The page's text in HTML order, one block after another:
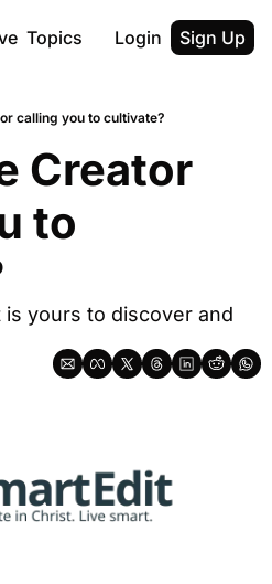
Topics Login Sign Up
calling you to cultivate?
Creator
to
yours to discover and